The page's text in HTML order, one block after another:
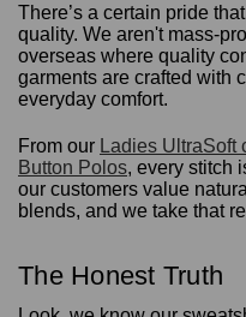
There’s a certain pride
quality. We aren't mass-
overseas where quality
garments are crafted with
everyday comfort.
From our Ladies UltraSoft
Button Polos, every stitch
our customers value
blends, and we take that
The Honest Truth